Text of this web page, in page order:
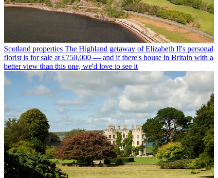
Scotland properties The Highland getaway of Elizabeth II's personal
florist is for sale at £750,000 — and if there's house in Britain with a
better view than this one, we'd love to see it